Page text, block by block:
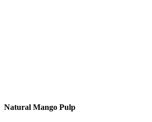
Natural Mango Pulp